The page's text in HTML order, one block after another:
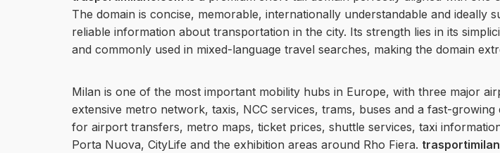
The domain is concise, memorable, internationally understandable and
reliable information about transportation in the city. Its strength lies in its
and commonly used in mixed-language travel searches, making the domain
Milan is one of the most important mobility hubs in Europe, with three major
extensive metro network, taxis, NCC services, trams, buses and a fast-
for airport transfers, metro maps, ticket prices, shuttle services, taxi
Porta Nuova, CityLife and the exhibition areas around Rho Fiera.